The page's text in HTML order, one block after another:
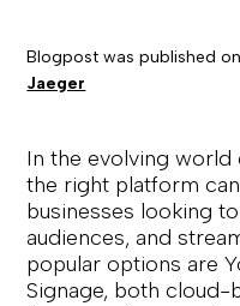
Blogpost was published
Jaeger
In the evolving world
the right platform
businesses looking
audiences, and
popular options are
Signage, both cloud-